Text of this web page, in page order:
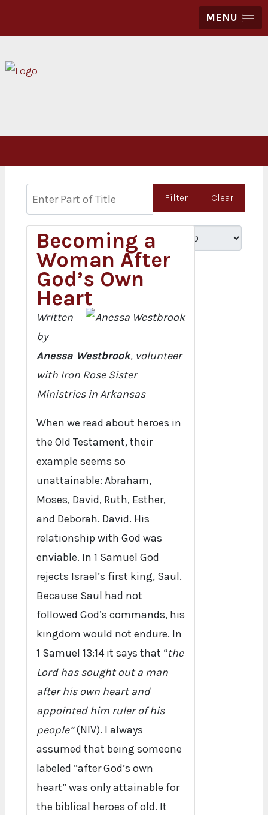
MENU
Enter Part of Title Filter Clear
Display #
Becoming a
Woman After
God’s Own
Heart
Written
by
Anessa Westbrook, volunteer
with Iron Rose Sister
Ministries in Arkansas
When we read about heroes in
the Old Testament, their
example seems so
unattainable: Abraham,
Moses, David, Ruth, Esther,
and Deborah. David. His
relationship with God was
enviable. In 1 Samuel God
rejects Israel’s first king, Saul.
Because Saul had not
followed God’s commands, his
kingdom would not endure. In
1 Samuel 13:14 it says that “the
Lord has sought out a man
after his own heart and
appointed him ruler of his
people”(NIV). I always
assumed that being someone
labeled “after God’s own
heart” was only attainable for
the biblical heroes of old. It